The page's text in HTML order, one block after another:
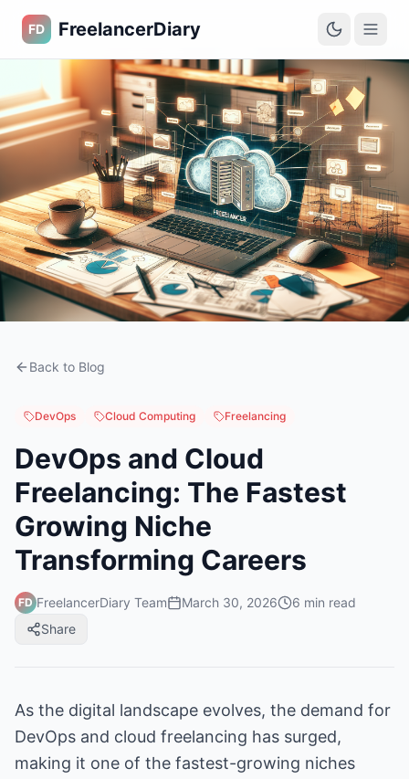
FD FreelancerDiary
Back to Blog
DevOps Cloud Computing Freelancing
DevOps and Cloud
Freelancing: The Fastest
Growing Niche
Transforming Careers
FD FreelancerDiary Team March 30, 2026 6 min read
Share
As the digital landscape evolves, the demand for
DevOps and cloud freelancing has surged,
making it one of the fastest-growing niches